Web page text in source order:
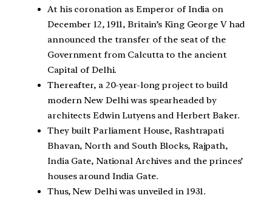
At his coronation as Emperor of India on
December 12, 1911, Britain’s King George V had
announced the transfer of the seat of the
Government from Calcutta to the ancient
Capital of Delhi.
Thereafter, a 20-year-long project to build
modern New Delhi was spearheaded by
architects Edwin Lutyens and Herbert Baker.
They built Parliament House, Rashtrapati
Bhavan, North and South Blocks, Rajpath,
India Gate, National Archives and the princes’
houses around India Gate.
Thus, New Delhi was unveiled in 1931.